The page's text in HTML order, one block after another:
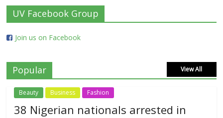
UV Facebook Group
Join us on Facebook
Popular View All
Beauty Business Fashion
38 Nigerian nationals arrested in